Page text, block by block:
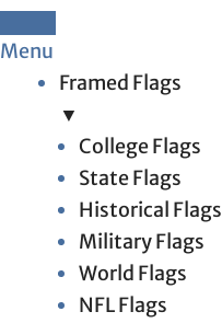
Menu
Framed Flags
▼
College Flags
State Flags
Historical Flags
Military Flags
World Flags
NFL Flags